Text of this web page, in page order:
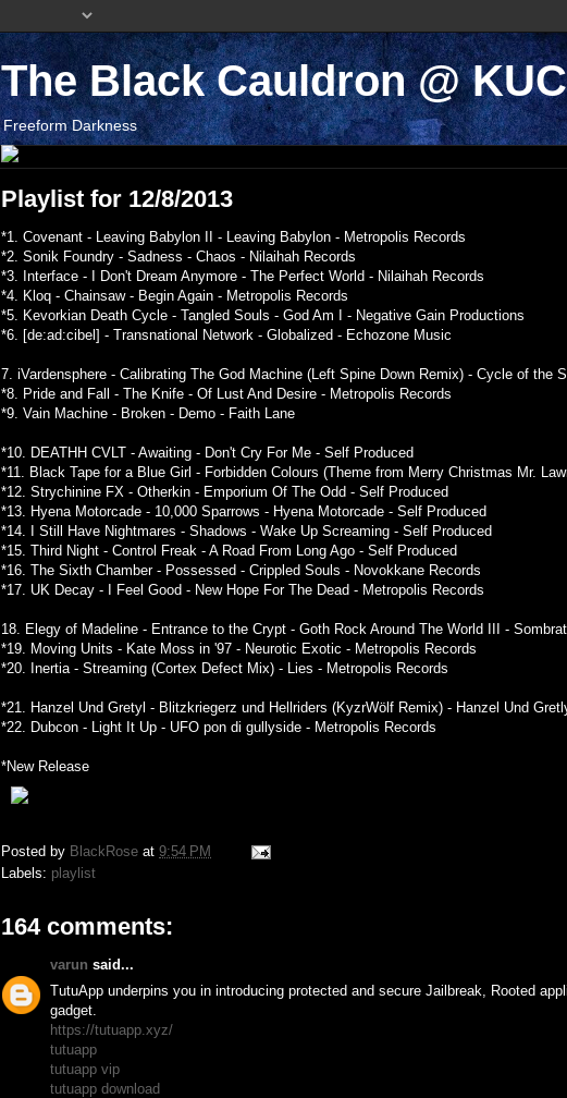
The Black Cauldron @
Freeform Darkness
Playlist for 12/8/2013
*1. Covenant - Leaving Babylon II - Leaving Babylon - Metropolis Records
*2. Sonik Foundry - Sadness - Chaos - Nilaihah Records
*3. Interface - I Don't Dream Anymore - The Perfect World - Nilaihah Records
*4. Kloq - Chainsaw - Begin Again - Metropolis Records
*5. Kevorkian Death Cycle - Tangled Souls - God Am I - Negative Gain Productions
*6. [de:ad:cibel] - Transnational Network - Globalized - Echozone Music
7. iVardensphere - Calibrating The God Machine (Left Spine Down Remix) - Cycle of the
*8. Pride and Fall - The Knife - Of Lust And Desire - Metropolis Records
*9. Vain Machine - Broken - Demo - Faith Lane
*10. DEATHH CVLT - Awaiting - Don't Cry For Me - Self Produced
*11. Black Tape for a Blue Girl - Forbidden Colours (Theme from Merry Christmas Mr.
*12. Strychinine FX - Otherkin - Emporium Of The Odd - Self Produced
*13. Hyena Motorcade - 10,000 Sparrows - Hyena Motorcade - Self Produced
*14. I Still Have Nightmares - Shadows - Wake Up Screaming - Self Produced
*15. Third Night - Control Freak - A Road From Long Ago - Self Produced
*16. The Sixth Chamber - Possessed - Crippled Souls - Novokkane Records
*17. UK Decay - I Feel Good - New Hope For The Dead - Metropolis Records
18. Elegy of Madeline - Entrance to the Crypt - Goth Rock Around The World III -
*19. Moving Units - Kate Moss in '97 - Neurotic Exotic - Metropolis Records
*20. Inertia - Streaming (Cortex Defect Mix) - Lies - Metropolis Records
*21. Hanzel Und Gretyl - Blitzkriegerz und Hellriders (KyzrWölf Remix) - Hanzel Und
*22. Dubcon - Light It Up - UFO pon di gullyside - Metropolis Records
*New Release
Posted by BlackRose at 9:54 PM
Labels: playlist
164 comments:
varun said...
TutuApp underpins you in introducing protected and secure Jailbreak, Rooted
gadget.
https://tutuapp.xyz/
tutuapp
tutuapp vip
tutuapp download